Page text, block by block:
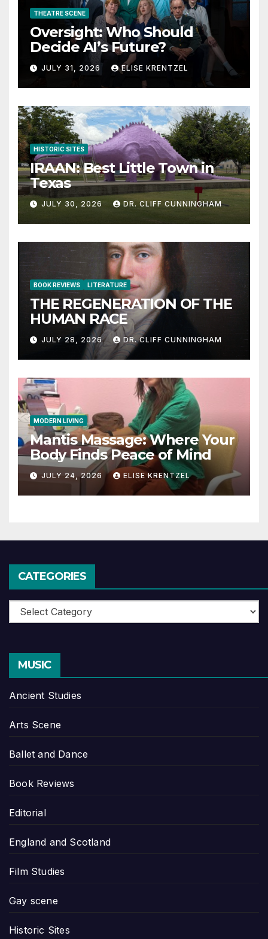
THEATRE SCENE
Oversight: Who Should
Decide AI’s Future?
JULY 31, 2026 ELISE KRENTZEL
HISTORIC SITES
IRAAN: Best Little Town in
Texas
JULY 30, 2026 DR. CLIFF CUNNINGHAM
BOOK REVIEWS LITERATURE
THE REGENERATION OF THE
HUMAN RACE
JULY 28, 2026 DR. CLIFF CUNNINGHAM
MODERN LIVING
Mantis Massage: Where Your
Body Finds Peace of Mind
JULY 24, 2026 ELISE KRENTZEL
CATEGORIES
Categories
MUSIC
Ancient Studies
Arts Scene
Ballet and Dance
Book Reviews
Editorial
England and Scotland
Film Studies
Gay scene
Historic Sites